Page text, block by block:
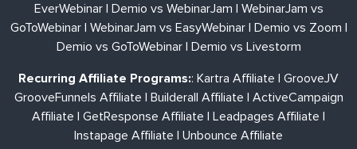
EverWebinar| Demio vs WebinarJam | WebinarJam vs
GoToWebinar| WebinarJam vs EasyWebinar| Demio vs Zoom |
Demio vs GoToWebinar| Demio vs Livestorm
Recurring Affiliate Programs:: Kartra Affiliate | GrooveJV
GrooveFunnels Affiliate | Builderall Affiliate | ActiveCampaign
Affiliate | GetResponse Affiliate | Leadpages Affiliate |
Instapage Affiliate | Unbounce Affiliate